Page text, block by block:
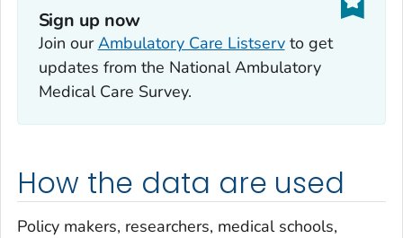
Sign up now
Join ourAmbulatory Care Listservto get
updates from the National Ambulatory
Medical Care Survey.
How the data are used
Policy makers, researchers, medical schools,